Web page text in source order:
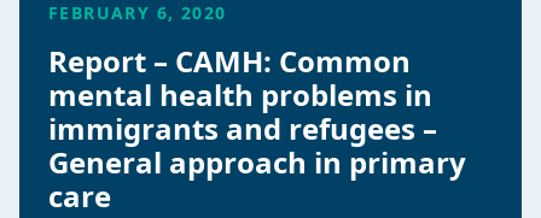
FEBRUARY 6, 2020
Report – CAMH: Common
mental health problems in
immigrants and refugees –
General approach in primary
care